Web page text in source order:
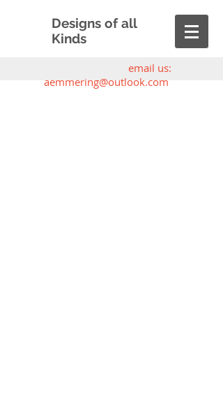
Designs of all
Kinds
email us:
aemmering@outlook.com